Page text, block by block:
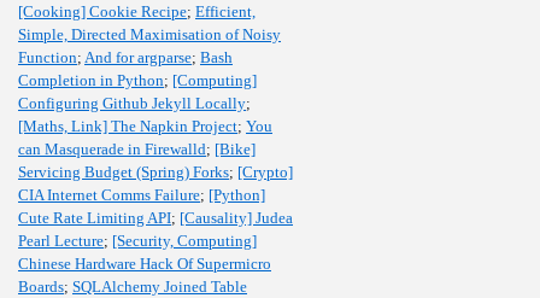
[Cooking] Cookie Recipe; Efficient,
Simple, Directed Maximisation of Noisy
Function; And for argparse; Bash
Completion in Python; [Computing]
Configuring Github Jekyll Locally;
[Maths, Link] The Napkin Project; You
can Masquerade in Firewalld; [Bike]
Servicing Budget (Spring) Forks; [Crypto]
CIA Internet Comms Failure; [Python]
Cute Rate Limiting API; [Causality] Judea
Pearl Lecture; [Security, Computing]
Chinese Hardware Hack Of Supermicro
Boards; SQLAlchemy Joined Table